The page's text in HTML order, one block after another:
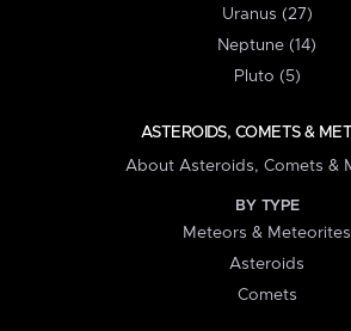
Uranus (27)
Neptune (14)
Pluto (5)
ASTEROIDS, COMETS &
About Asteroids, Comets &
BY TYPE
Meteors & Meteorites
Asteroids
Comets